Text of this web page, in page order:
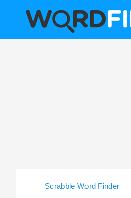
Scrabble Word Finder